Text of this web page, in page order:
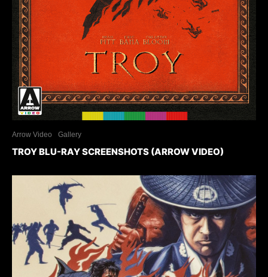
Arrow Video Gallery
TROY BLU-RAY SCREENSHOTS (ARROW VIDEO)